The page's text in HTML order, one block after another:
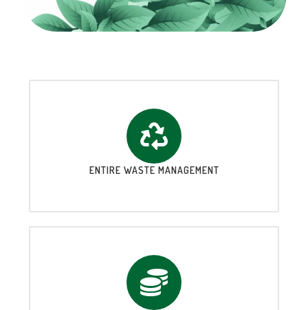
ENTIRE WASTE MANAGEMENT